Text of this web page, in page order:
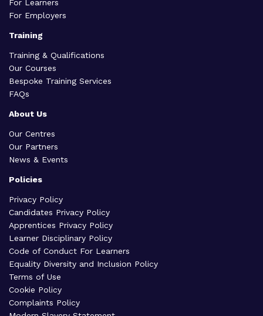
For Learners
For Employers
Training
Training & Qualifications
Our Courses
Bespoke Training Services
FAQs
About Us
Our Centres
Our Partners
News & Events
Policies
Privacy Policy
Candidates Privacy Policy
Apprentices Privacy Policy
Learner Disciplinary Policy
Code of Conduct For Learners
Equality Diversity and Inclusion Policy
Terms of Use
Cookie Policy
Complaints Policy